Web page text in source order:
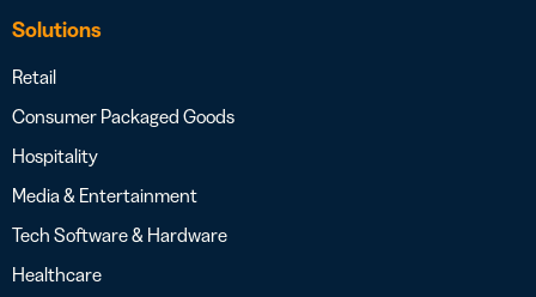
Solutions
Retail
Consumer Packaged Goods
Hospitality
Media & Entertainment
Tech Software & Hardware
Healthcare